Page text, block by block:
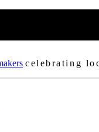
celebrating